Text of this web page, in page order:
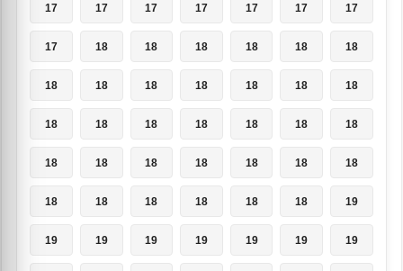
17 17 17 17 17 17 17
17 18 18 18 18 18 18
18 18 18 18 18 18 18
18 18 18 18 18 18 18
18 18 18 18 18 18 18
18 18 18 18 18 18 19
19 19 19 19 19 19 19